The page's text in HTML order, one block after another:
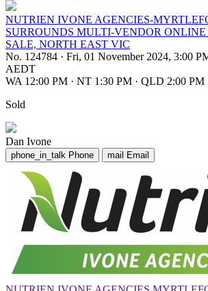
NUTRIEN IVONE AGENCIES-
SURROUNDS MULTI-VENDOR
SALE, NORTH EAST VIC
No. 124784 · Fri, 01 November 2024, 3:00
AEDT
WA 12:00 PM · NT 1:30 PM · QLD 2:00 PM
Sold
Dan Ivone
phone_in_talk Phone mail Email